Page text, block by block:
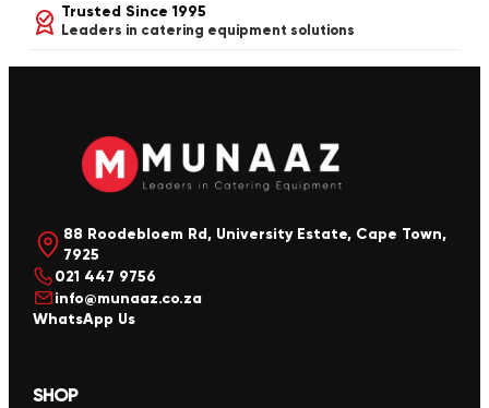
Trusted Since 1995
Leaders in catering equipment solutions
88 Roodebloem Rd, University Estate, Cape Town,
7925
021 447 9756
info@munaaz.co.za
WhatsApp Us
SHOP